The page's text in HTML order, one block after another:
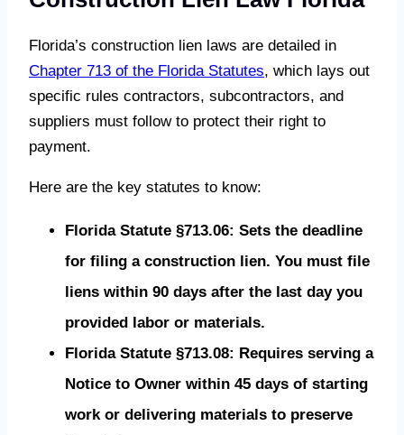
Florida’s construction lien laws are detailed in
Chapter 713 of the Florida Statutes, which lays out
specific rules contractors, subcontractors, and
suppliers must follow to protect their right to
payment.
Here are the key statutes to know:
Florida Statute §713.06: Sets the deadline
for filing a construction lien. You must file
liens within 90 days after the last day you
provided labor or materials.
Florida Statute §713.08: Requires serving a
Notice to Owner within 45 days of starting
work or delivering materials to preserve